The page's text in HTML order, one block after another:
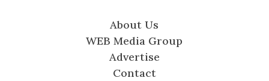
About Us
WEB Media Group
Advertise
Contact